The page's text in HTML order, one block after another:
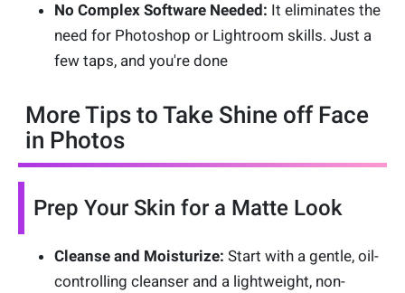
No Complex Software Needed: It eliminates the
need for Photoshop or Lightroom skills. Just a
few taps, and you're done
More Tips to Take Shine off Face
in Photos
Prep Your Skin for a Matte Look
Cleanse and Moisturize: Start with a gentle, oil-
controlling cleanser and a lightweight, non-